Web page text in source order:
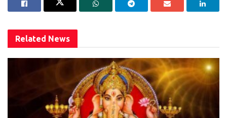
Related News